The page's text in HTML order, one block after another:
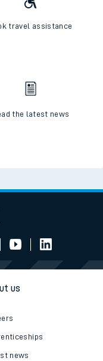
travel assistance
the latest news
us
news